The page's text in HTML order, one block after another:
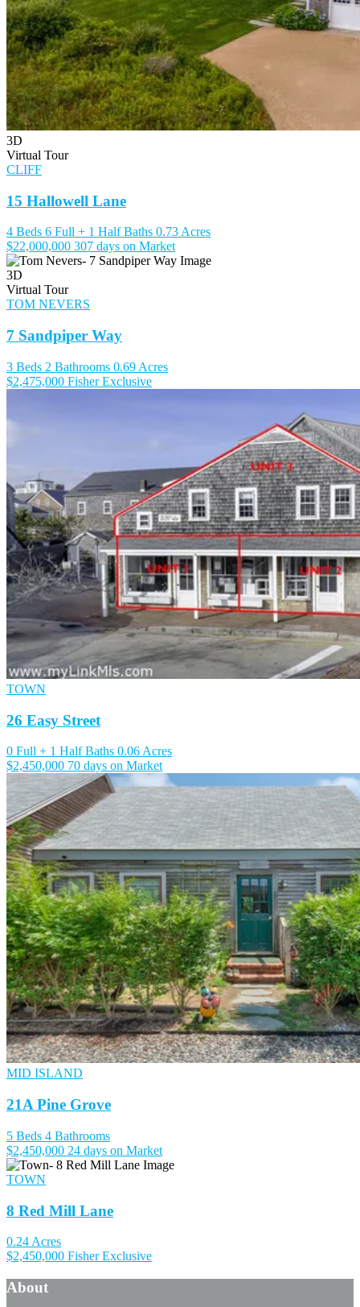
3D
Virtual Tour
CLIFF
15 Hallowell Lane
4 Beds 6 Full + 1 Half Baths 0.73 Acres
$22,000,000 307 days on Market
3D
Virtual Tour
TOM NEVERS
7 Sandpiper Way
3 Beds 2 Bathrooms 0.69 Acres
$2,475,000 Fisher Exclusive
TOWN
26 Easy Street
0 Full + 1 Half Baths 0.06 Acres
$2,450,000 70 days on Market
MID ISLAND
21A Pine Grove
5 Beds 4 Bathrooms
$2,450,000 24 days on Market
TOWN
8 Red Mill Lane
0.24 Acres
$2,450,000 Fisher Exclusive
About